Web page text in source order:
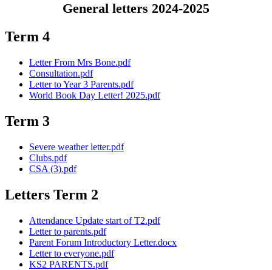
General letters 2024-2025
Term 4
Letter From Mrs Bone.pdf
Consultation.pdf
Letter to Year 3 Parents.pdf
World Book Day Letter! 2025.pdf
Term 3
Severe weather letter.pdf
Clubs.pdf
CSA (3).pdf
Letters Term 2
Attendance Update start of T2.pdf
Letter to parents.pdf
Parent Forum Introductory Letter.docx
Letter to everyone.pdf
KS2 PARENTS.pdf